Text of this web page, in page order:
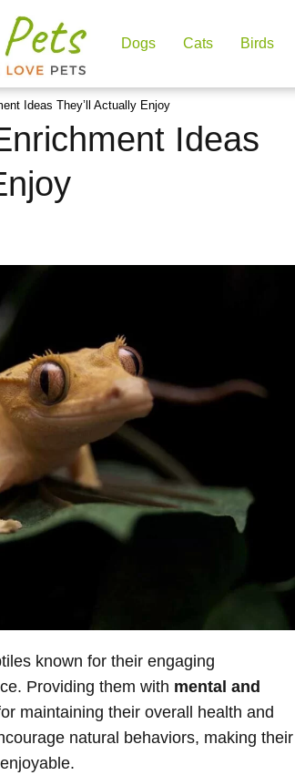
Dogs Cats Birds
Ideas They’ll Actually Enjoy
Ideas
known for their engaging
Providing them with mental and
maintaining their overall health and
natural behaviors, making their